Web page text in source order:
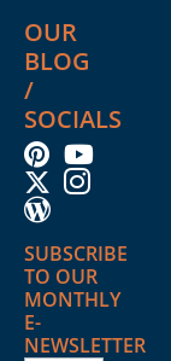
OUR
BLOG
/
SOCIALS
SUBSCRIBE
TO OUR
MONTHLY
E-
NEWSLETTER